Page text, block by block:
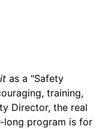
as a "Safety
training,
Director, the real
long program is for